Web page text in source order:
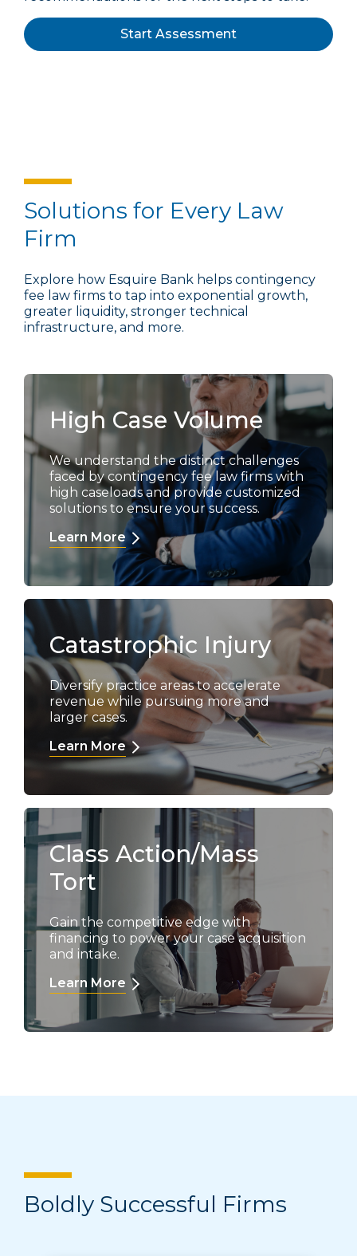
Start Assessment
Solutions for Every Law
Firm
Explore how Esquire Bank helps contingency
fee law firms to tap into exponential growth,
greater liquidity, stronger technical
infrastructure, and more.
High Case Volume
We understand the distinct challenges
faced by contingency fee law firms with
high caseloads and provide customized
solutions to ensure your success.
Learn More
Catastrophic Injury
Diversify practice areas to accelerate
revenue while pursuing more and
larger cases.
Learn More
Class Action/Mass
Tort
Gain the competitive edge with
financing to power your case acquisition
and intake.
Learn More
Boldly Successful Firms